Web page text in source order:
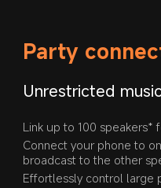
Party
Unrestricted
Link up to 100 speakers*
Connect your phone to
broadcast to the other
Effortlessly control large